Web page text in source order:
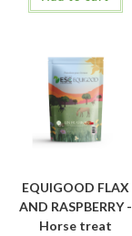
EQUIGOOD FLAX
AND RASPBERRY -
Horse treat